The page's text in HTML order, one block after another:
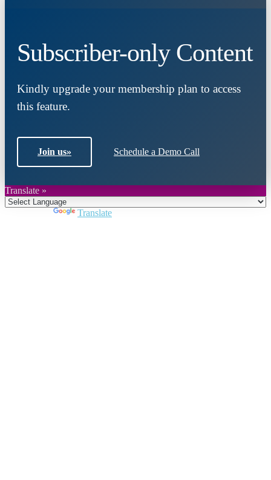
Subscriber-only Content
Kindly upgrade your membership plan to access
this feature.
Join us» Schedule a Demo Call
Translate »
Translate